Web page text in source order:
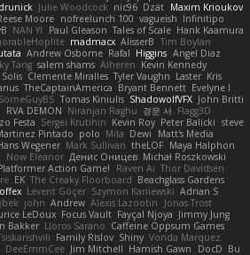
Julie Woodcock nic96 Dzät Maxim Krioukov
Moore nofreelunch 100 vagueish Infinitipo
NAN YI Paul Gleason Tales of Scale Hank Kaamura
madmacx AlisserB Tim Boylan
Andrew Osborne Rafal Higgins Angel Diaz
Tang salem shams Alheren Kevin Kennedy
Clemente Miralles Tyler Vaughn Laster Kris
TheCaptainAmerica Bryant Bennett Evelyne I
SomeGuyBS Tomas Kiniulis ShadowolfVFX John Britti
RVA DEMON Niranjan Raghu 경문 서 Flagg3D
Festa Sergei Krutihin Kevin Roy Peter Balicki steve
Pintado polo Mila Dewi
Matt's Media
Wegener Mark Sullivan theLOF Maya Halphon
Now Eleanor Денис Оницев Michał Roszkowski
Action Game!
Raven Ai Thor Davidsen
EK The Creaky Floorboard Beachglass Gardens
Levent Göçer Szymon Kaniewski Adrian S
john Andrew Alexis Lazootin
Jonas Trost
LeDoux Focus Vault Fayçal Njoya Jimmy Jung
Bakker Lloros Sarano Caffeine Oppsum Games
Family Rislov Shiny Vonda Marquez
DeeEmmCee Jim Mitchell Hamish Gawn DocD Bu